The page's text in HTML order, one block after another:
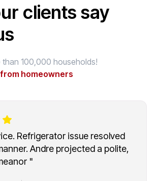
clients say
than 100,000 households!
homeowners
Refrigerator issue resolved
Andre projected a polite,
"